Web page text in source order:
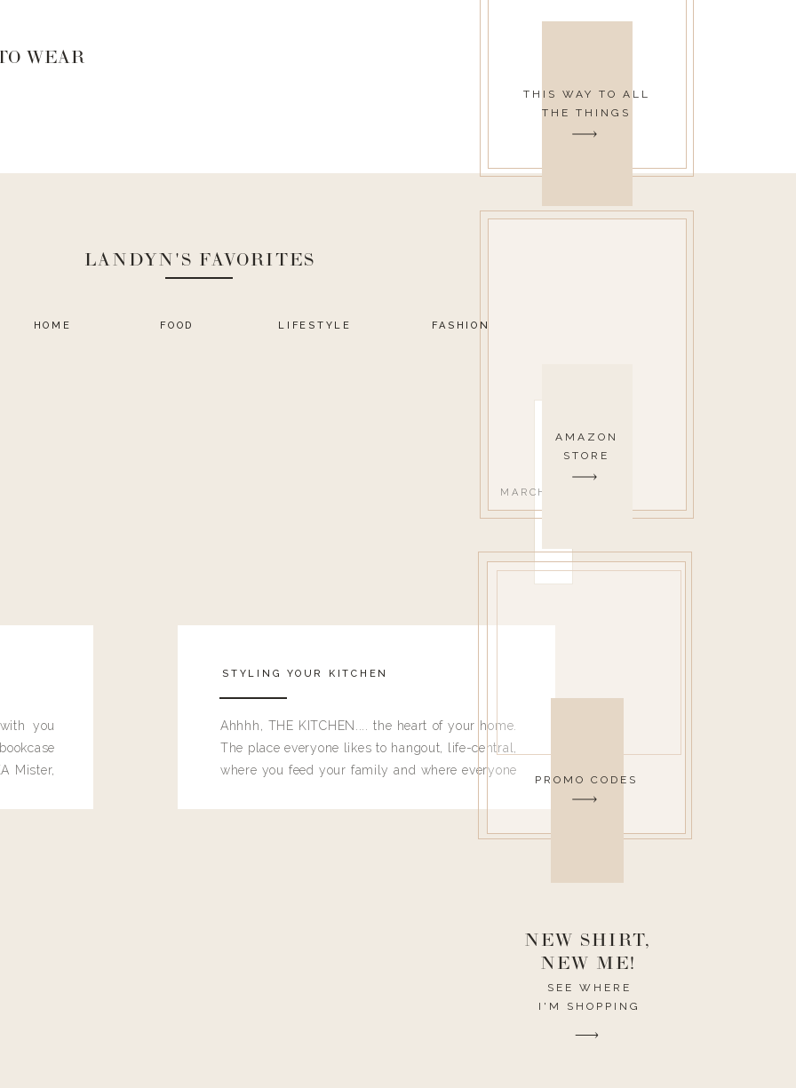
AMAZON
STORE
THIS WAY TO ALL
THE THINGS
PROMO CODES
SEE WHERE
I'M SHOPPING
NEW SHIRT,
NEW ME!
WEAR
HOME FOOD LIFESTYLE FASHION
LANDYN'S FAVORITES
you
Mister,
MARCH 18, 2019
STYLING YOUR KITCHEN
Ahhhh, THE KITCHEN.... the heart of your home.
The place everyone likes to hangout, life-central,
where you feed your family and where everyone
destroy the one room in my house I need to have